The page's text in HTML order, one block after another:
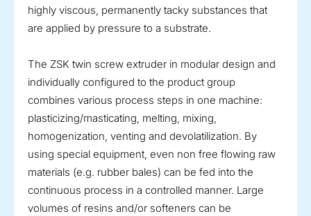
highly viscous, permanently tacky substances that
are applied by pressure to a substrate.
The ZSK twin screw extruder in modular design and
individually configured to the product group
combines various process steps in one machine:
plasticizing/masticating, melting, mixing,
homogenization, venting and devolatilization. By
using special equipment, even non free flowing raw
materials (e.g. rubber bales) can be fed into the
continuous process in a controlled manner. Large
volumes of resins and/or softeners can be